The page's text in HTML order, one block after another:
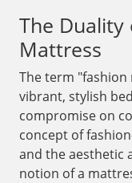
The Duality
Mattress
The term "fashion
vibrant, stylish
compromise on
concept of
and the
notion of a